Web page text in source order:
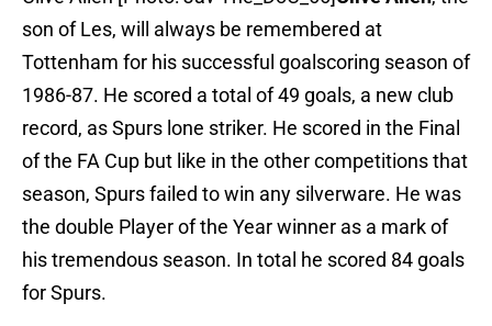
son of Les, will always be remembered at
Tottenham for his successful goalscoring season of
1986-87. He scored a total of 49 goals, a new club
record, as Spurs lone striker. He scored in the Final
of the FA Cup but like in the other competitions that
season, Spurs failed to win any silverware. He was
the double Player of the Year winner as a mark of
his tremendous season. In total he scored 84 goals
for Spurs.